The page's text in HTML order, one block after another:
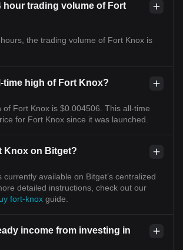
hour trading volume of Fort
the trading volume of Fort Knox is
time high of Fort Knox?
of Fort Knox is $0.004506. This all-time
for Fort Knox since it was launched.
Knox on Bitget?
currently available on Bitget’s centralized
detailed instructions, check out our
fort-knox guide.
income from investing in